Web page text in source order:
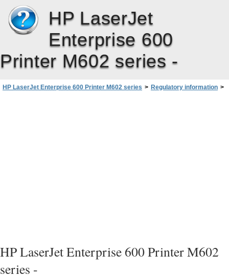
HP LaserJet
Enterprise 600
Printer M602 series -
HP LaserJet Enterprise 600 Printer M602 series > Regulatory information >
HP LaserJet Enterprise 600 Printer M602
series -